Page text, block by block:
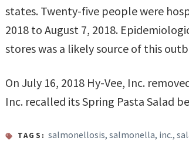
states. Twenty-five people were
2018 to August 7, 2018.
stores was a likely source of this
On July 16, 2018 Hy-Vee, Inc.
Inc. recalled its Spring Pasta Salad
TAGS: salmonellosis,salmonella, inc.,